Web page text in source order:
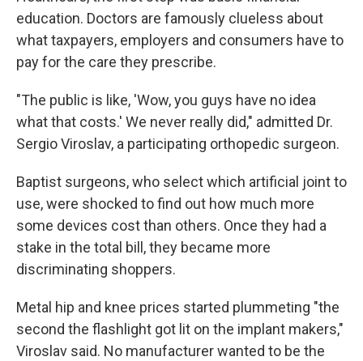
education. Doctors are famously clueless about
what taxpayers, employers and consumers have to
pay for the care they prescribe.
"The public is like, 'Wow, you guys have no idea
what that costs.' We never really did," admitted Dr.
Sergio Viroslav, a participating orthopedic surgeon.
Baptist surgeons, who select which artificial joint to
use, were shocked to find out how much more
some devices cost than others. Once they had a
stake in the total bill, they became more
discriminating shoppers.
Metal hip and knee prices started plummeting "the
second the flashlight got lit on the implant makers,"
Viroslav said. No manufacturer wanted to be the